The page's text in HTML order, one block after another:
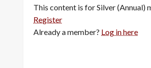
This content is for Silver (Annual)
Register
Already a member? Log in here